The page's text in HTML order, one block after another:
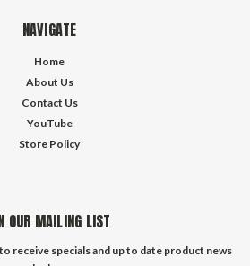
NAVIGATE
Home
About Us
Contact Us
YouTube
Store Policy
OUR MAILING LIST
receive specials and up to date product news